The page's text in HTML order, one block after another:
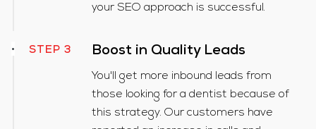
your SEO approach is successful.
STEP 3 Boost in Quality Leads
You'll get more inbound leads from
those looking for a dentist because of
this strategy. Our customers have